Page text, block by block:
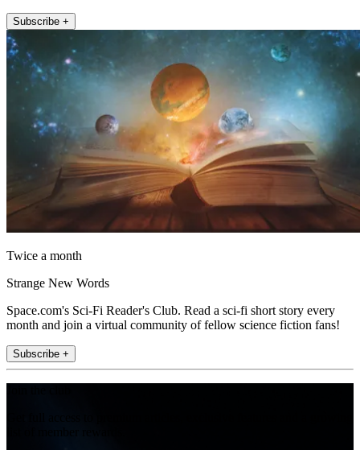
Subscribe +
Twice a month
Strange New Words
Space.com's Sci-Fi Reader's Club. Read a sci-fi short story every
month and join a virtual community of fellow science fiction fans!
Subscribe +